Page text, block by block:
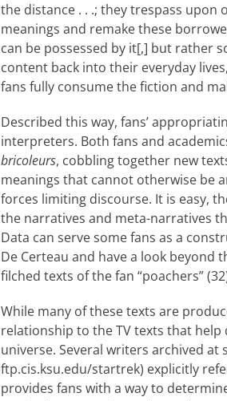
the distance . . .; they trespass
meanings and remake these
can be possessed by it[,] but rather
content back into their everyday
fans fully consume the fiction and
Described this way, fans’
interpreters. Both fans and
bricoleurs, cobbling together new
meanings that cannot otherwise be
forces limiting discourse. It is easy,
the narratives and meta-narratives
Data can serve some fans as a
De Certeau and have a look beyond
filched texts of the fan “poachers”
While many of these texts are
relationship to the TV texts that
universe. Several writers archived
ftp.cis.ksu.edu/startrek) explicitly
provides fans with a way to